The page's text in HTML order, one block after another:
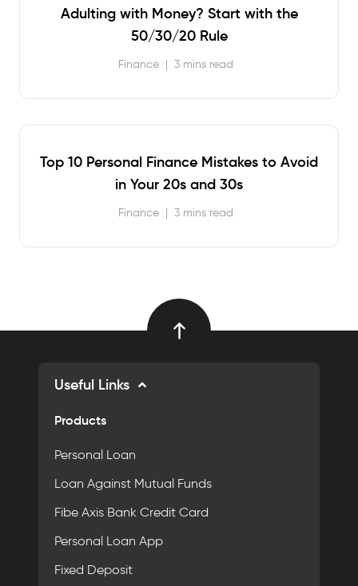
Adulting with Money? Start with the
50/30/20 Rule
Finance | 3 mins read
Top 10 Personal Finance Mistakes to Avoid
in Your 20s and 30s
Finance | 3 mins read
Useful Links
Products
Personal Loan
Loan Against Mutual Funds
Fibe Axis Bank Credit Card
Personal Loan App
Fixed Deposit